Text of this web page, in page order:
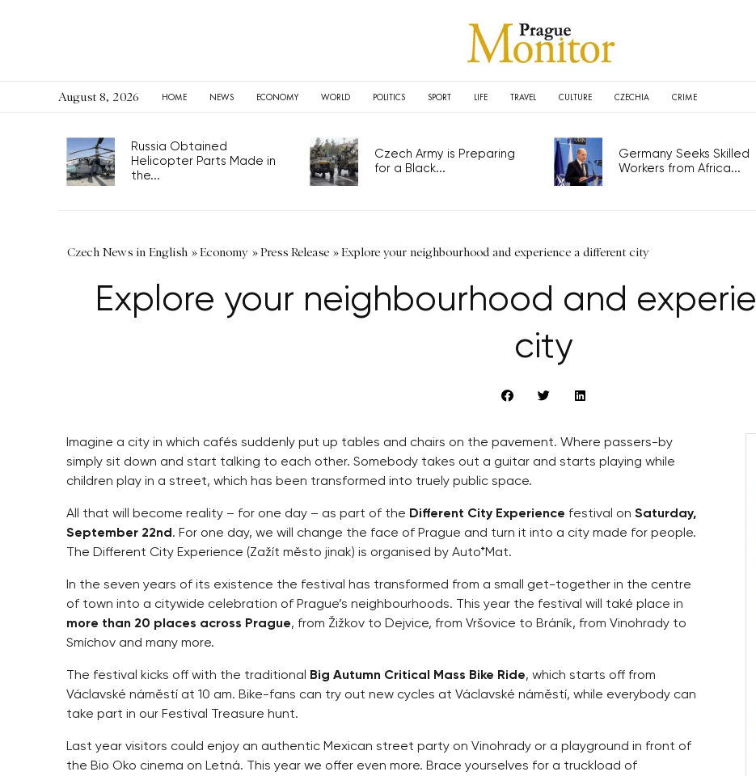
August 8, 2026 HOME NEWS ECONOMY WORLD POLITICS SPORT LIFE TRAVEL CULTURE CZECHIA CRIME
Russia Obtained
Helicopter Parts Made in
the...
Czech Army is Preparing
for a Black...
Germany Seeks Skilled
Workers from Africa...
Czech News in English »Economy »Press Release »Explore your neighbourhood and experience a different city
Explore your neighbourhood and
city
Imagine a city in which cafés suddenly put up tables and chairs on the pavement. Where passers-by
simply sit down and start talking to each other. Somebody takes out a guitar and starts playing while
children play in a street, which has been transformed into truely public space.
All that will become reality – for one day – as part of the Different City Experience festival on Saturday,
September 22nd . For one day, we will change the face of Prague and turn it into a city made for people.
The Different City Experience (Zažít město jinak) is organised by Auto*Mat.
In the seven years of its existence the festival has transformed from a small get-together in the centre
of town into a citywide celebration of Prague’s neighbourhoods. This year the festival will také place in
more than 20 places across Prague, from Žižkov to Dejvice, from Vršovice to Bráník, from Vinohrady to
Smíchov and many more.
The festival kicks off with the traditional Big Autumn Critical Mass Bike Ride, which starts off from
Václavské náměstí at 10 am. Bike-fans can try out new cycles at Václavské náměstí, while everybody can
take part in our Festival Treasure hunt.
Last year visitors could enjoy an authentic Mexican street party on Vinohrady or a playground in front of
the Bio Oko cinema on Letná. This year we offer even more. Brace yourselves for a truckload of